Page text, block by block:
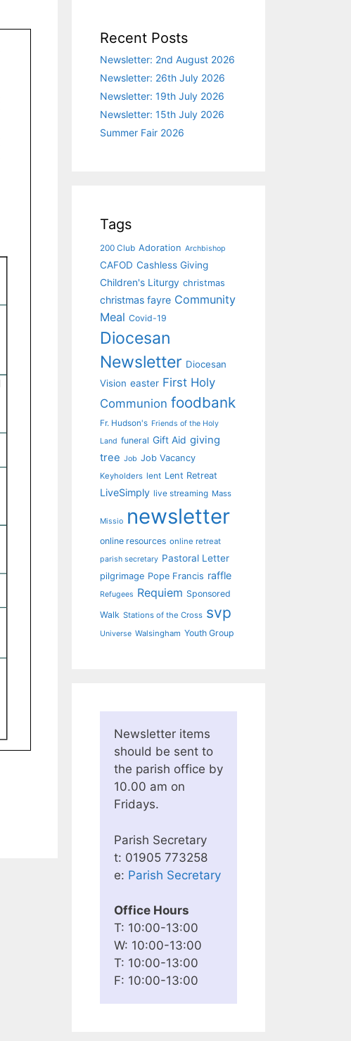
Recent Posts
Newsletter: 2nd August 2026
Newsletter: 26th July 2026
Newsletter: 19th July 2026
Newsletter: 15th July 2026
Summer Fair 2026
Tags
200 Club Adoration Archbishop
CAFOD Cashless Giving
Children's Liturgy christmas
christmas fayre Community
Meal Covid-19
Diocesan
Newsletter Diocesan
Vision easter First Holy
Communion foodbank
Fr. Hudson's Friends of the Holy
Land funeral Gift Aid giving
tree Job Job Vacancy
Keyholders lent Lent Retreat
LiveSimply live streaming Mass
Missio newsletter
online resources online retreat
parish secretary Pastoral Letter
pilgrimage Pope Francis raffle
Refugees Requiem Sponsored
Walk Stations of the Cross svp
Universe Walsingham Youth Group
Newsletter items
should be sent to
the parish office by
10.00 am on
Fridays.
Parish Secretary
t: 01905 773258
e: Parish Secretary
Office Hours
T: 10:00-13:00
W: 10:00-13:00
T: 10:00-13:00
F: 10:00-13:00